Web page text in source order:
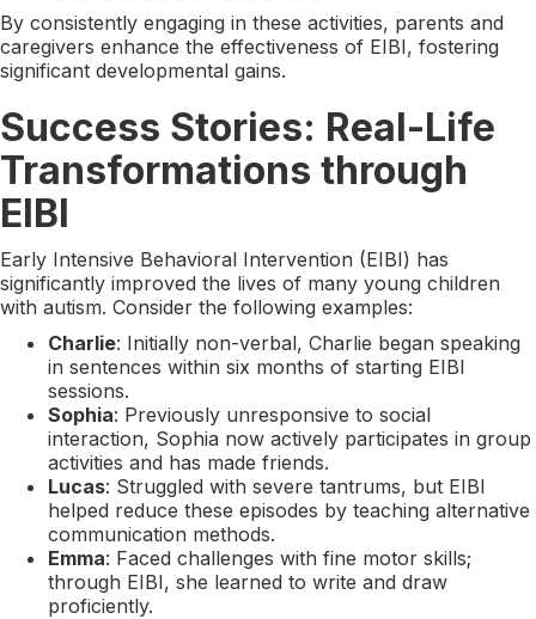
By consistently engaging in these activities, parents and
caregivers enhance the effectiveness of EIBI, fostering
significant developmental gains.
Success Stories: Real-Life
Transformations through
EIBI
Early Intensive Behavioral Intervention (EIBI) has
significantly improved the lives of many young children
with autism. Consider the following examples:
Charlie: Initially non-verbal, Charlie began speaking
in sentences within six months of starting EIBI
sessions.
Sophia: Previously unresponsive to social
interaction, Sophia now actively participates in group
activities and has made friends.
Lucas: Struggled with severe tantrums, but EIBI
helped reduce these episodes by teaching alternative
communication methods.
Emma: Faced challenges with fine motor skills;
through EIBI, she learned to write and draw
proficiently.